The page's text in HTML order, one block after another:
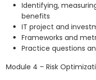
Identifying,
benefits
IT project and
Frameworks and
Practice questions
Module 4 – Risk